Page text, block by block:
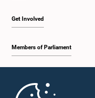
Get Involved
Members of Parliament